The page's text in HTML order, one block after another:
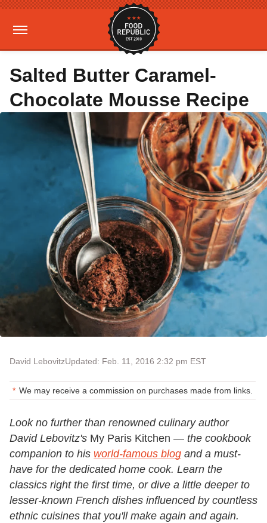
Salted Butter Caramel-
Chocolate Mousse Recipe
David LebovitzUpdated: Feb. 11, 2016 2:32 pm EST
We may receive a commission on purchases made from links.
Look no further than renowned culinary author
David Lebovitz's My Paris Kitchen — the cookbook
companion to his world-famous blog and a must-
have for the dedicated home cook. Learn the
classics right the first time, or dive a little deeper to
lesser-known French dishes influenced by countless
ethnic cuisines that you'll make again and again.